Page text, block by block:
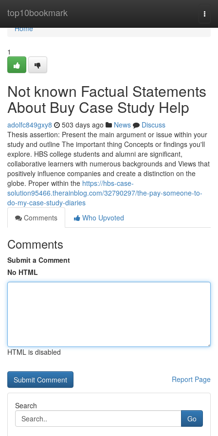
top10bookmark
Home
Home
1
Not known Factual Statements
About Buy Case Study Help
adolfc849gxy8 503 days ago News
Discuss
Thesis assertion: Present the main argument or issue within your
study and outline The important thing Concepts or findings you'll
explore. HBS college students and alumni are significant,
collaborative learners with numerous backgrounds and Views that
positively influence companies and create a distinction on the
globe. Proper within the https://hbs-case-
solution95466.therainblog.com/32790297/the-pay-someone-to-
do-my-case-study-diaries
Comments
Who Upvoted
Comments
Submit a Comment
No HTML
HTML is disabled
Report Page
Search
Go